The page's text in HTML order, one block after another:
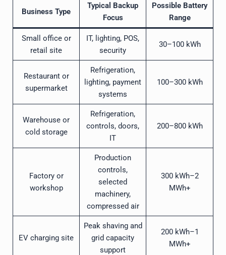
Business Type
Typical Backup
Focus
Possible Battery
Range
Small office or
retail site
IT, lighting, POS,
security
30–100 kWh
Restaurant or
supermarket
Refrigeration,
lighting, payment
systems
100–300 kWh
Warehouse or
cold storage
Refrigeration,
controls, doors,
IT
200–800 kWh
Factory or
workshop
Production
controls,
selected
machinery,
compressed air
300 kWh–2
MWh+
EV charging site
Peak shaving and
grid capacity
support
200 kWh–1
MWh+